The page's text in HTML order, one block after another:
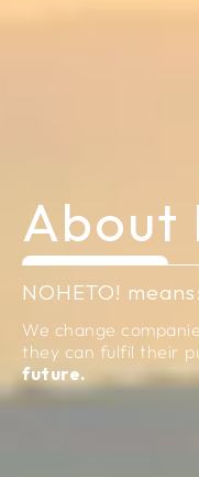
About
NOHETO! means:
We change
they can fulfil their
future.